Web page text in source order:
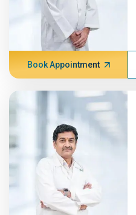
Book Appointment